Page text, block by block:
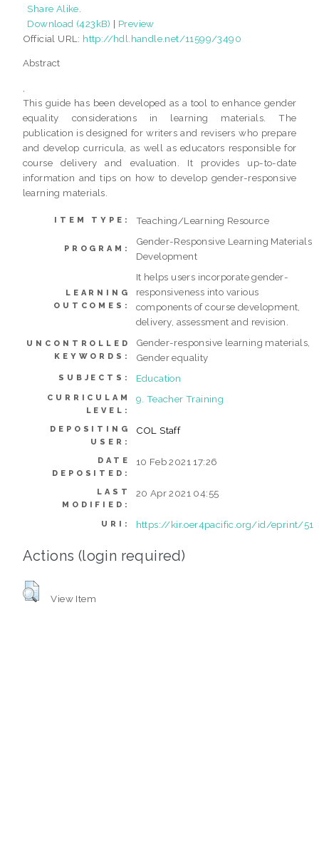
Share Alike
Download (423kB) | Preview
Official URL: http://hdl.handle.net/11599/3490
Abstract
This guide has been developed as a tool to enhance gender
equality considerations in learning materials. The
publication is designed for writers and revisers who prepare
and develop curricula, as well as educators responsible for
course delivery and evaluation. It provides up-to-date
information and tips on how to develop gender-responsive
learning materials.
ITEM TYPE: Teaching/Learning Resource
PROGRAM:
Gender-Responsive Learning Materials
Development
LEARNING
OUTCOMES:
It helps users incorporate gender-
responsiveness into various
components of course development,
delivery, assessment and revision.
UNCONTROLLED
KEYWORDS:
Gender-responsive learning materials,
Gender equality
SUBJECTS: Education
CURRICULAM
LEVEL:
9. Teacher Training
DEPOSITING
USER:
COL Staff
DATE
DEPOSITED:
10 Feb 2021 17:26
LAST
MODIFIED:
20 Apr 2021 04:55
URI: https://kir.oer4pacific.org/id/eprint/51
Actions (login required)
View Item